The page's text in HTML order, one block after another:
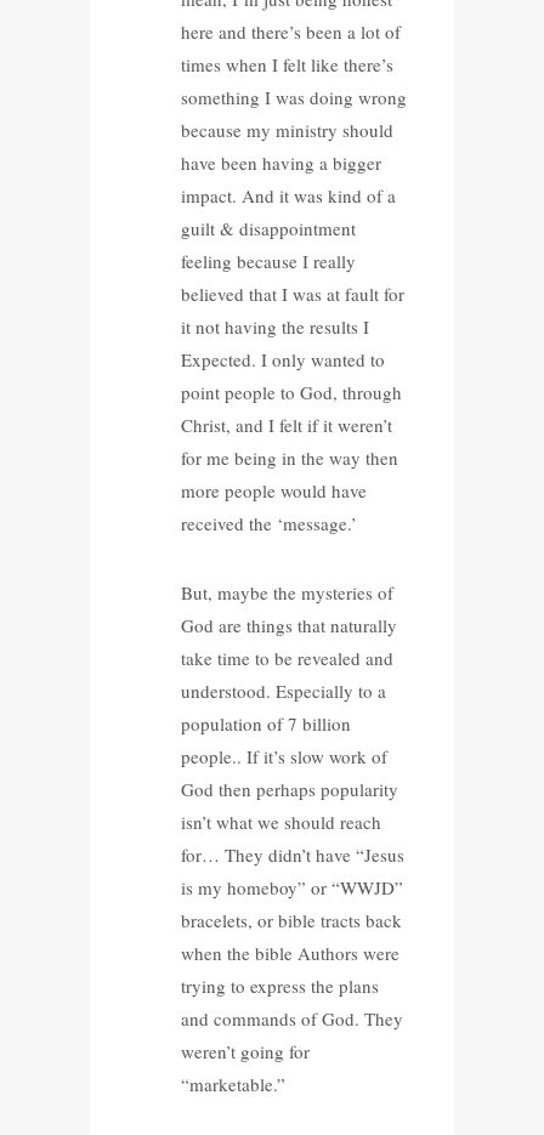
here and there’s been a lot of
times when I felt like there’s
something I was doing wrong
because my ministry should
have been having a bigger
impact. And it was kind of a
guilt & disappointment
feeling because I really
believed that I was at fault for
it not having the results I
Expected. I only wanted to
point people to God, through
Christ, and I felt if it weren’t
for me being in the way then
more people would have
received the ‘message.’
But, maybe the mysteries of
God are things that naturally
take time to be revealed and
understood. Especially to a
population of 7 billion
people.. If it’s slow work of
God then perhaps popularity
isn’t what we should reach
for… They didn’t have “Jesus
is my homeboy” or “WWJD”
bracelets, or bible tracts back
when the bible Authors were
trying to express the plans
and commands of God. They
weren’t going for
“marketable.”